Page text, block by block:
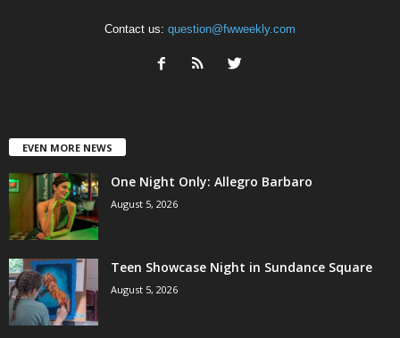
Contact us: question@fwweekly.com
EVEN MORE NEWS
One Night Only: Allegro Barbaro
August 5, 2026
Teen Showcase Night in Sundance Square
August 5, 2026